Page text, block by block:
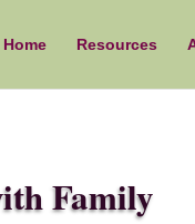
Home Resources
Family